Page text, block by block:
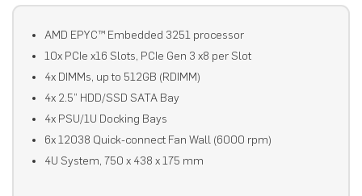
AMD EPYC™ Embedded 3251 processor
10x PCIe x16 Slots, PCIe Gen 3 x8 per Slot
4x DIMMs, up to 512GB (RDIMM)
4x 2.5” HDD/SSD SATA Bay
4x PSU/1U Docking Bays
6x 12038 Quick-connect Fan Wall (6000 rpm)
4U System, 750 x 438 x 175 mm